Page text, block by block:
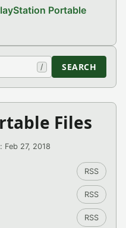
Portable
/ SEARCH
Files
Feb 27, 2018
RSS
RSS
RSS